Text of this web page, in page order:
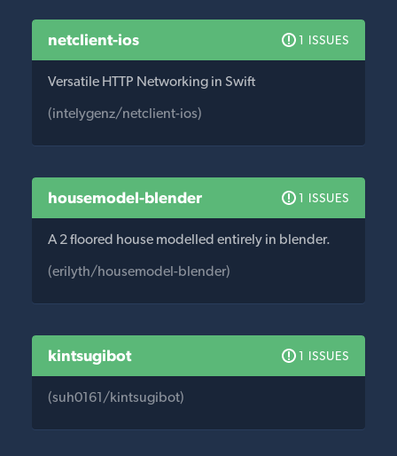
netclient-ios 1 ISSUES
Versatile HTTP Networking in Swift
(intelygenz/netclient-ios)
housemodel-blender 1 ISSUES
A 2 floored house modelled entirely in blender.
(erilyth/housemodel-blender)
kintsugibot 1 ISSUES
(suh0161/kintsugibot)